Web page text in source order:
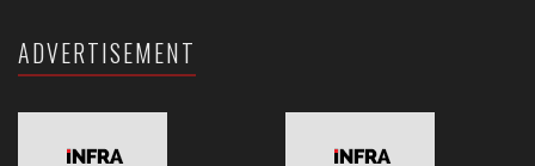
ADVERTISEMENT